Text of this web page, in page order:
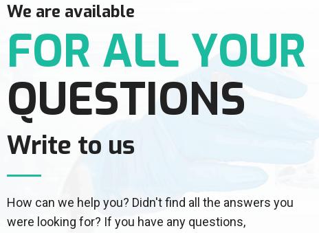
We are available
FOR ALL YOUR
QUESTIONS
Write to us
How can we help you? Didn't find all the answers you
were looking for? If you have any questions,